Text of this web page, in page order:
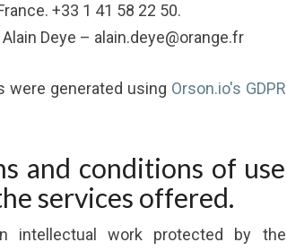
+33 1 41 58 22 50.
Alain Deye – alain.deye@orange.fr
were generated using Orson.io's GDPR
and conditions of use
services offered.
intellectual work protected by the